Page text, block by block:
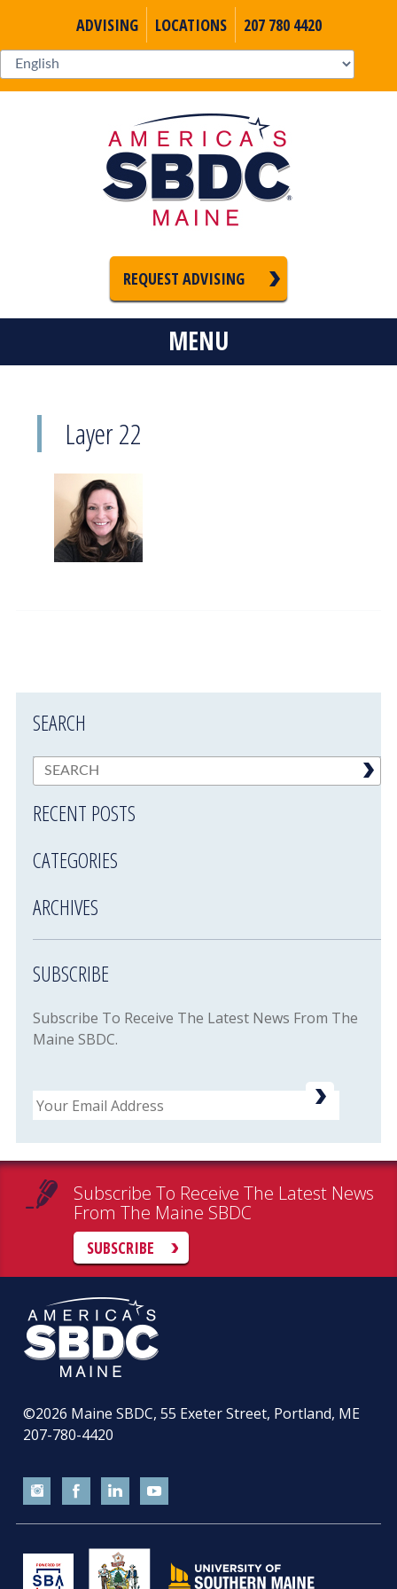
ADVISING LOCATIONS 207 780 4420
REQUEST ADVISING
MENU
Layer 22
SEARCH
RECENT POSTS
CATEGORIES
ARCHIVES
SUBSCRIBE
Subscribe To Receive The Latest News From The
Maine SBDC.
Email
Subscribe To Receive The Latest News
From The Maine SBDC
SUBSCRIBE
©2026 Maine SBDC, 55 Exeter Street, Portland, ME
207-780-4420